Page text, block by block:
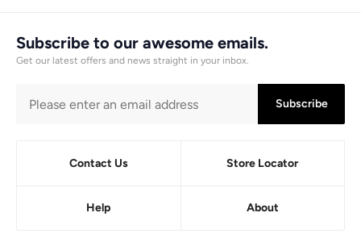
Subscribe to our awesome emails.
Get our latest offers and news straight in your inbox.
Subscribe
Contact Us Store Locator
Help About